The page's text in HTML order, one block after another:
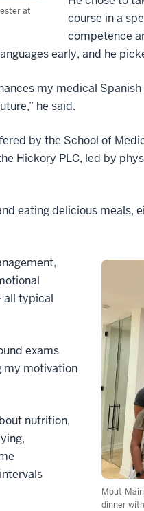
at
course in a
competence
early, and he
my medical
he said.
by the School of
Hickory PLC, led by
eating delicious meals,
Mout-
dinner
all typical
exams
my motivation
nutrition,